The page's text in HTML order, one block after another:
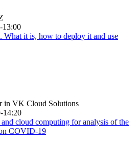
13:00
What it is, how to deploy it and use
in VK Cloud Solutions
14:20
cloud computing for analysis of the
COVID-19